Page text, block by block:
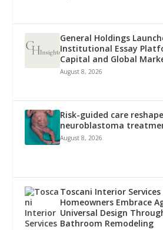
General Holdings
Institutional Essay
Capital and Global
August 8, 2026
Risk-guided care
neuroblastoma
August 8, 2026
Toscani Interior
Homeowners Embrace
Universal Design
Bathroom Remodeling